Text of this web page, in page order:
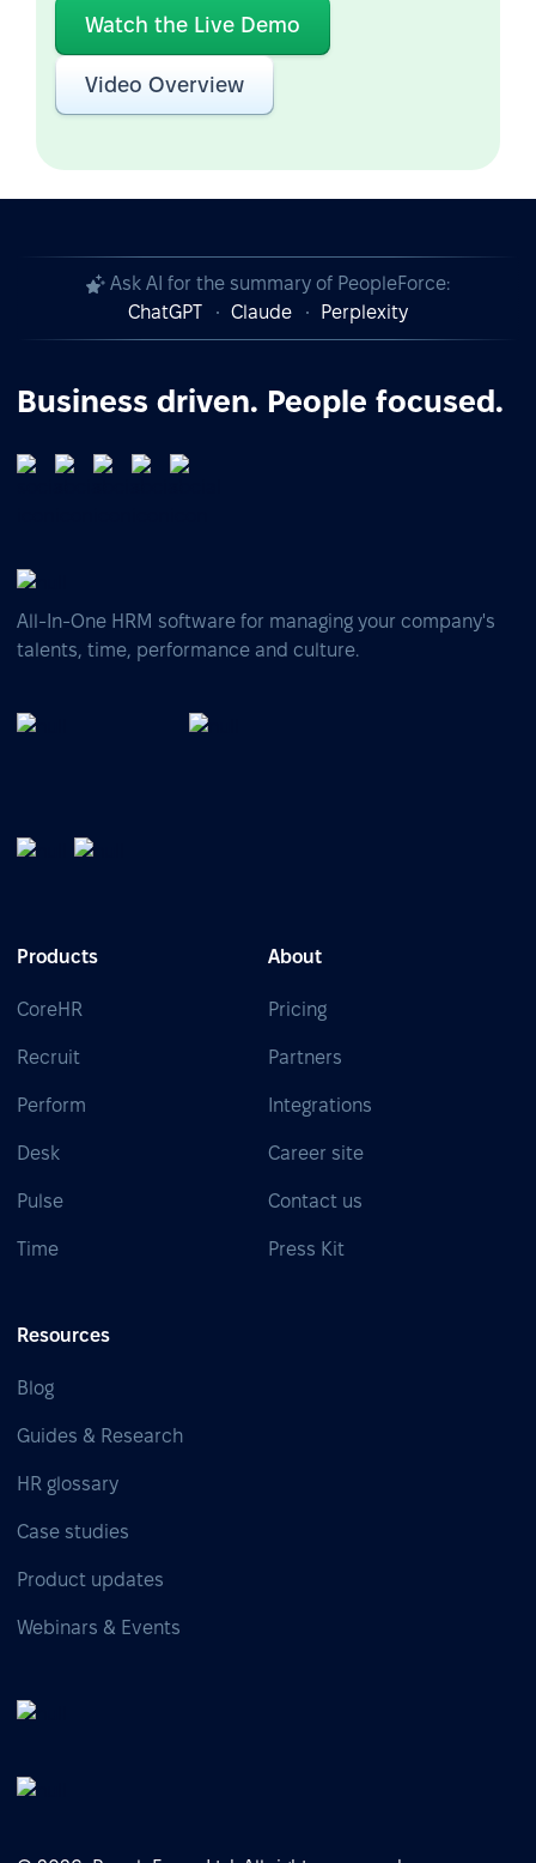
Watch the Live Demo
Video Overview
Ask AI for the summary of PeopleForce:
ChatGPT
Claude Perplexity
Business driven. People focused.
All-In-One HRM software for managing your company's
talents, time, performance and culture.
Products
CoreHR
Recruit
Perform
Desk
Pulse
Time
About
Pricing
Partners
Integrations
Career site
Contact us
Press Kit
Resources
Blog
Guides & Research
HR glossary
Case studies
Product updates
Webinars & Events